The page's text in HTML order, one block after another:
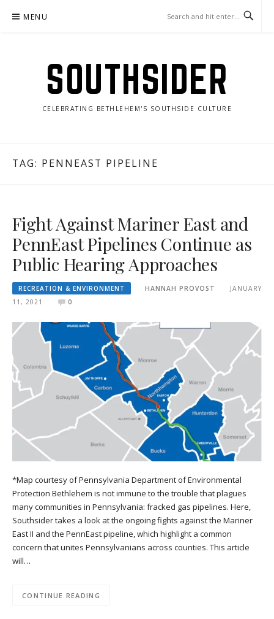
MENU
SOUTHSIDER
CELEBRATING BETHLEHEM'S SOUTHSIDE CULTURE
TAG: PENNEAST PIPELINE
Fight Against Mariner East and
PennEast Pipelines Continue as
Public Hearing Approaches
RECREATION & ENVIRONMENT HANNAH PROVOST
JANUARY
11, 2021
0
*Map courtesy of Pennsylvania Department of Environmental
Protection Bethlehem is not immune to the trouble that plagues
many communities in Pennsylvania: fracked gas pipelines. Here,
Southsider takes a look at the ongoing fights against the Mariner
East II and the PennEast pipeline, which highlight a common
concern that unites Pennsylvanians across counties. This article
will…
CONTINUE READING